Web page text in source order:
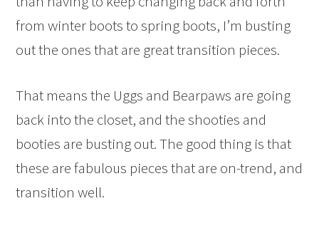
from winter boots to spring boots, I’m busting
out the ones that are great transition pieces.
That means the Uggs and Bearpaws are going
back into the closet, and the shooties and
booties are busting out. The good thing is that
these are fabulous pieces that are on-trend, and
transition well.